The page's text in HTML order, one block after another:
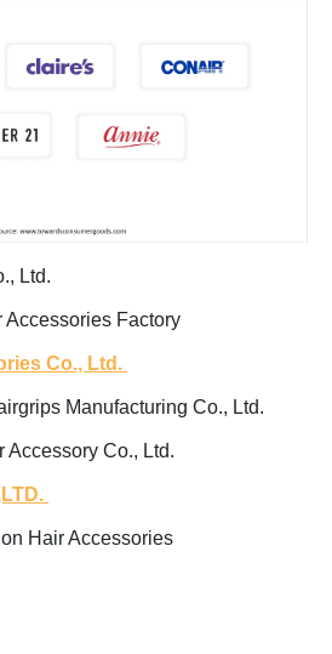
Ltd.
Factory
Co., Ltd.
Manufacturing Co., Ltd.
Co., Ltd.
Hair Accessories